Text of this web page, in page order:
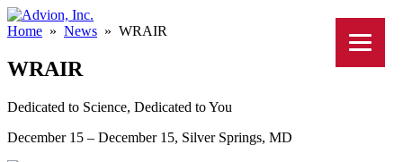
Home » News » WRAIR
WRAIR
Dedicated to Science, Dedicated to You
December 15 – December 15, Silver Springs, MD